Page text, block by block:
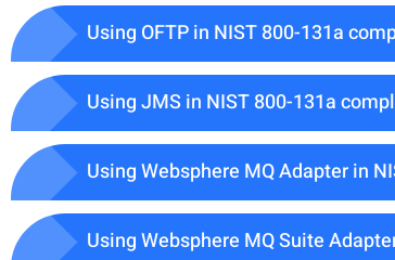
Using OFTP in NIST 800-131a
Using JMS in NIST 800-131a
Using Websphere MQ Adapter in
Using Websphere MQ Suite